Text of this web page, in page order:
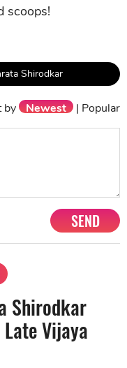
scoops!
Shirodkar
by Newest | Popular
SEND
Shirodkar
Vijaya